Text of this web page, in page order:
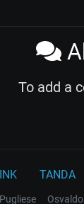
To add a
TANDA